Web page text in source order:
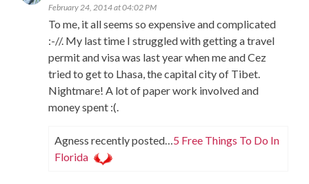
February 24, 2014 at 04:02 PM
To me, it all seems so expensive and complicated
:-//. My last time I struggled with getting a travel
permit and visa was last year when me and Cez
tried to get to Lhasa, the capital city of Tibet.
Nightmare! A lot of paper work involved and
money spent :(.
Agness recently posted…5 Free Things To Do In
Florida